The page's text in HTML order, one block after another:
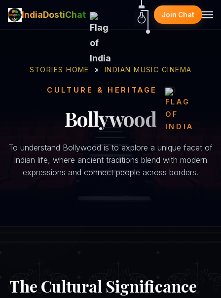
IndiaDostiChat Join Chat
STORIES HOME »INDIAN MUSIC CINEMA
CULTURE & HERITAGE
Bollywood
To understand Bollywood is to explore a unique facet of
Indian life, where ancient traditions blend with modern
expressions and connect people across borders.
The Cultural Significance